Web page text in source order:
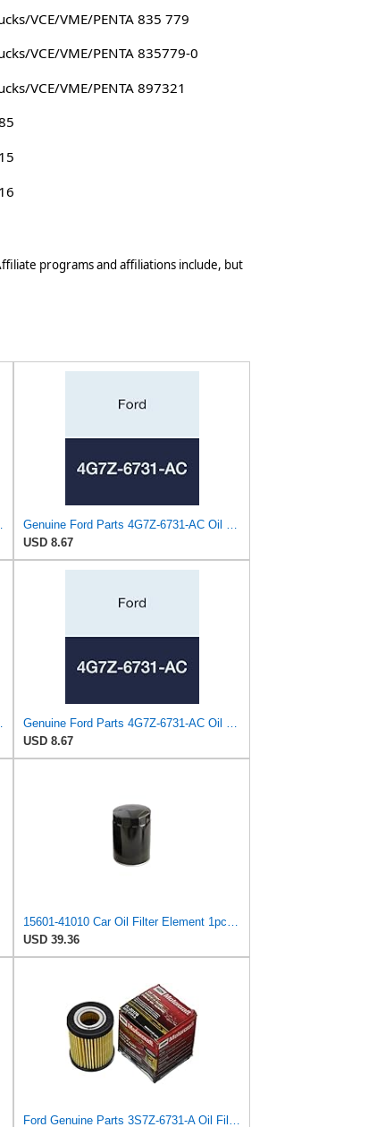
VCE/VME/PENTA 835 779
VCE/VME/PENTA 835779-0
VCE/VME/PENTA 897321
programs and affiliations include, but
Filter
Genuine Ford Parts 4G7Z-6731-AC Oil Filter
USD 8.67
Filter
Genuine Ford Parts 4G7Z-6731-AC Oil Filter
USD 8.67
15601-41010 Car Oil Filter Element 1pcsCompatible With Toyota Land Cruiser Prado 3.0T (2002-2021)
USD 39.36
Ford Genuine Parts 3S7Z-6731-A Oil Filter